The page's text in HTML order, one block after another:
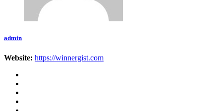
admin
Website: https://winnergist.com